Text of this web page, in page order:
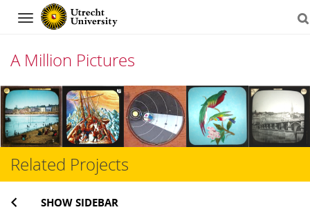
Navigation
A Million Pictures
Skip
to
content
Related Projects
SHOW SIDEBAR